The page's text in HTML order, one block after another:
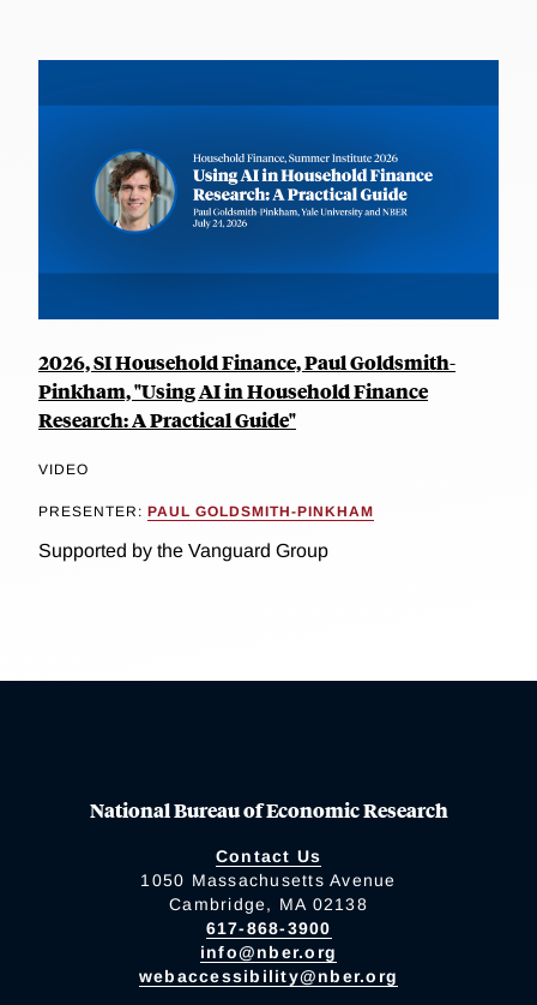
2026, SI Household Finance, Paul Goldsmith-
Pinkham, "Using AI in Household Finance
Research: A Practical Guide"
VIDEO
PRESENTER: PAUL GOLDSMITH-PINKHAM
Supported by the Vanguard Group
National Bureau of Economic Research
Contact Us
1050 Massachusetts Avenue
Cambridge, MA 02138
617-868-3900
info@nber.org
webaccessibility@nber.org